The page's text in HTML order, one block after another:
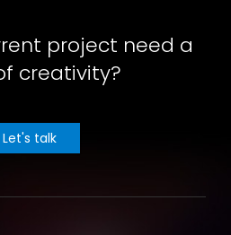
project need a
creativity?
Let's talk